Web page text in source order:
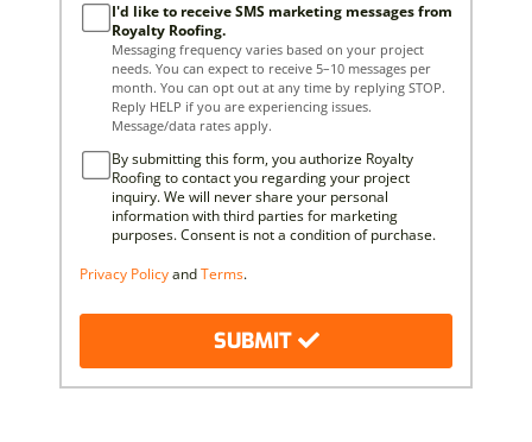
I'd like to receive SMS marketing messages from
Royalty Roofing.
Messaging frequency varies based on your project
needs. You can expect to receive 5–10 messages per
month. You can opt out at any time by replying STOP.
Reply HELP if you are experiencing issues.
Message/data rates apply.
By submitting this form, you authorize Royalty
Roofing to contact you regarding your project
inquiry. We will never share your personal
information with third parties for marketing
purposes. Consent is not a condition of purchase.
Privacy PolicyandTerms.
SUBMIT